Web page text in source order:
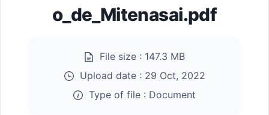
o_de_Mitenasai.pdf
File size : 147.3 MB
Upload date : 29 Oct, 2022
Type of file : Document